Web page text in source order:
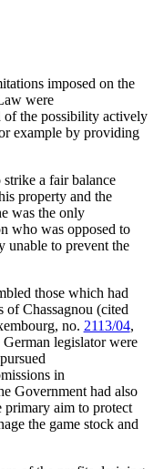
imposed on the
were
of the possibility actively
example by providing
a fair balance
property and the
was the only
who was opposed to
unable to prevent the
those which had
of Chassagnou (cited
no. 2113/04,
legislator were
in
Government had also
primary aim to protect
the game stock and